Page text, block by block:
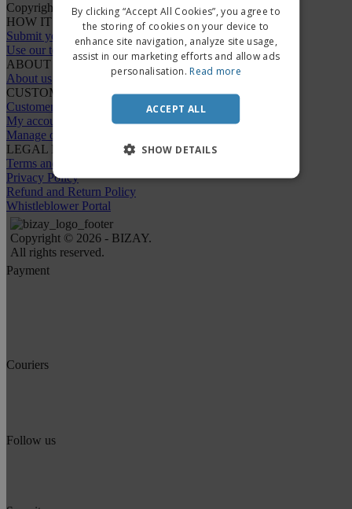
Copyright © 2026 - BIZAY. All rights reserved.
HOW IT WORKS
Submit your design
Use our templates
ABOUT US
About us
CUSTOMER CARE
Customer Service
My account
Manage orders
LEGAL NOTICES
Terms and Conditions
Privacy Policy
Refund and Return Policy
Whistleblower Portal
Copyright © 2026 - BIZAY.
All rights reserved.
Payment
Couriers
Follow us
DUTCH
PORTUGUESE
By clicking “Accept All Cookies”, you agree to
the storing of cookies on your device to
enhance site navigation, analyze site usage,
assist in our marketing efforts and allow ads
personalisation. Read more
ACCEPT ALL
SHOW DETAILS